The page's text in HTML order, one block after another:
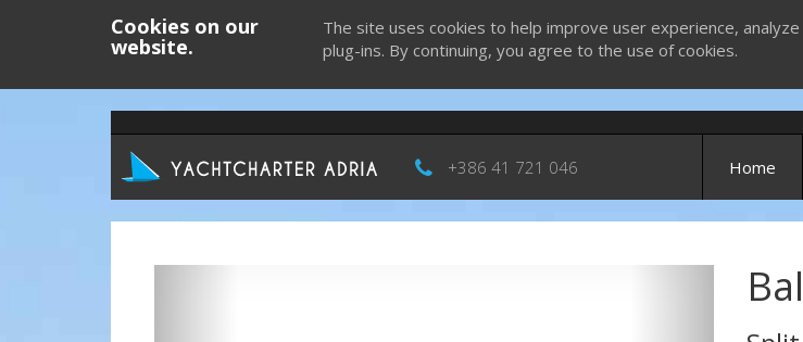
Cookies on our
website.
The site uses cookies to help improve user experience,
plug-ins. By continuing, you agree to the use of cookies.
+386 41 721 046 Home